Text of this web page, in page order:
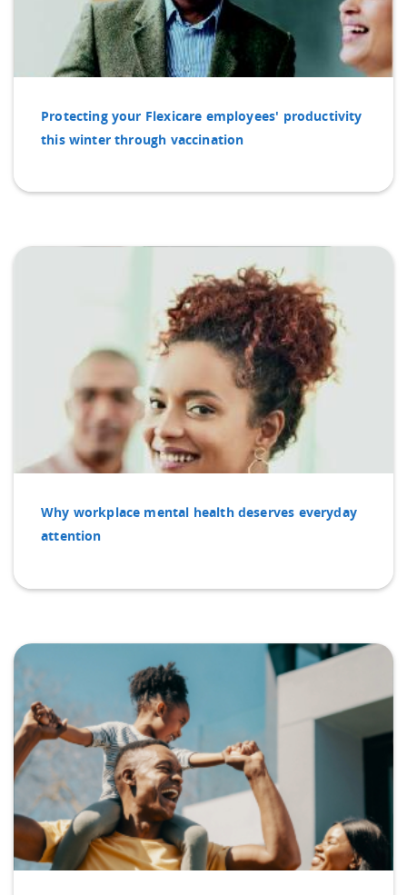
Protecting your Flexicare employees' productivity
this winter through vaccination
Why workplace mental health deserves everyday
attention